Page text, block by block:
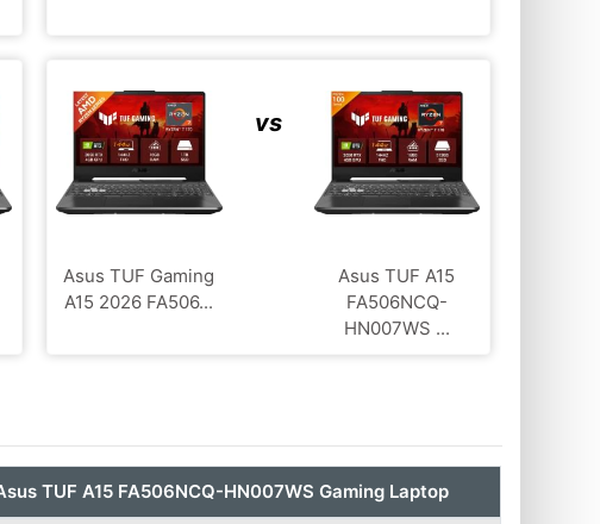
Asus TUF Gaming
A15 2026 FA506...
vs
Asus TUF A15
FA506NCQ-
HN007WS ...
TUF A15 FA506NCQ-HN007WS Gaming Laptop